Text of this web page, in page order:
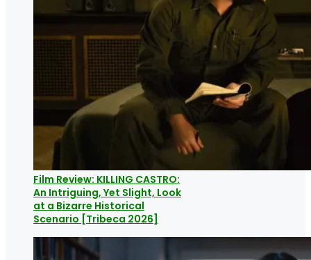
Film Review: KILLING CASTRO:
An Intriguing, Yet Slight, Look
at a Bizarre Historical
Scenario [Tribeca 2026]